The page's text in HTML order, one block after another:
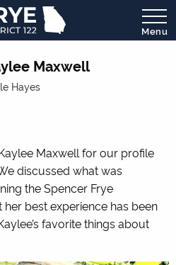
Menu
Maxwell
Hayes
Maxwell for our profile
discussed what was
the Spencer Frye
best experience has been
favorite things about